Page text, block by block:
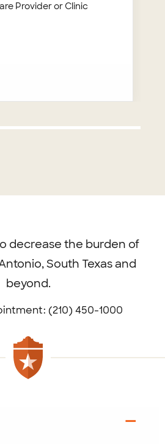
Provider or Clinic
decrease the burden of
South Texas and
beyond.
(210) 450-1000